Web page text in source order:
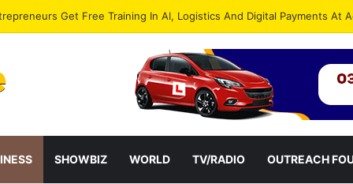
SHOWBIZ WORLD TV/RADIO OUTREACH